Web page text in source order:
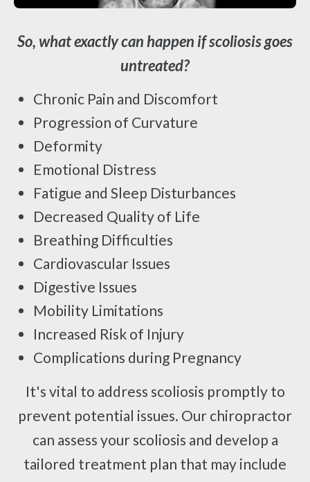
So, what exactly can happen if scoliosis goes
untreated?
Chronic Pain and Discomfort
Progression of Curvature
Deformity
Emotional Distress
Fatigue and Sleep Disturbances
Decreased Quality of Life
Breathing Difficulties
Cardiovascular Issues
Digestive Issues
Mobility Limitations
Increased Risk of Injury
Complications during Pregnancy
It's vital to address scoliosis promptly to
prevent potential issues. Our chiropractor
can assess your scoliosis and develop a
tailored treatment plan that may include